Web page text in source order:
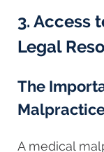
3. Access
Legal
The
A medical